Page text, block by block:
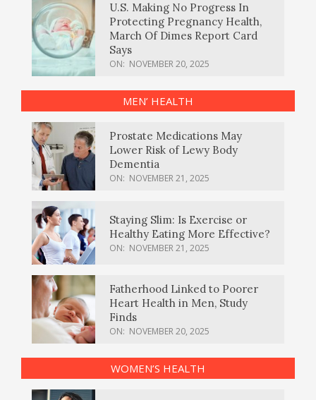
U.S. Making No Progress In
Protecting Pregnancy Health,
March Of Dimes Report Card
Says
ON: NOVEMBER 20, 2025
MEN’ HEALTH
Prostate Medications May
Lower Risk of Lewy Body
Dementia
ON: NOVEMBER 21, 2025
Staying Slim: Is Exercise or
Healthy Eating More Effective?
ON: NOVEMBER 21, 2025
Fatherhood Linked to Poorer
Heart Health in Men, Study
Finds
ON: NOVEMBER 20, 2025
WOMEN’S HEALTH